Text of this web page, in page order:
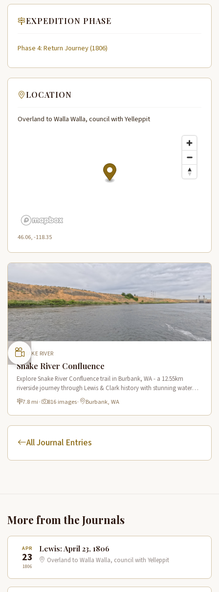
EXPEDITION PHASE
Phase 4: Return Journey (1806)
LOCATION
Overland to Walla Walla, council with Yelleppit
46.06, -118.35
SNAKE RIVER
Snake River Confluence
Explore Snake River Confluence trail in Burbank, WA - a 12.55km
riverside journey through Lewis & Clark history with stunning water
views and wildlife.
7.8 mi · 816 images· Burbank, WA
All Journal Entries
More from the Journals
APR
23
1806
Lewis: April 23, 1806
Overland to Walla Walla, council with Yelleppit